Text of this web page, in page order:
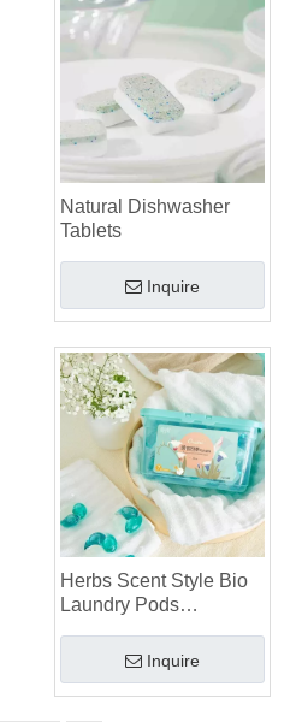
Natural Dishwasher
Tablets
Inquire
Herbs Scent Style Bio
Laundry Pods
Inquire